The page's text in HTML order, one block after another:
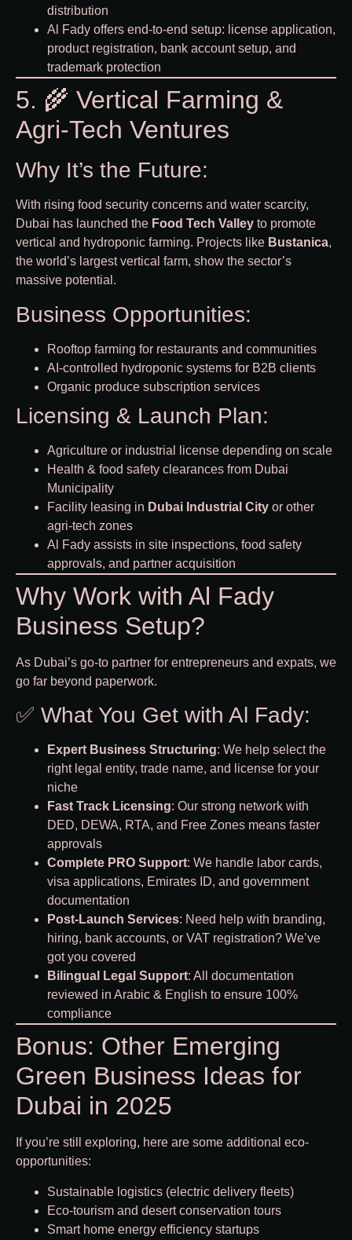
distribution
Al Fady offers end-to-end setup: license application,
product registration, bank account setup, and
trademark protection
5. 🌾 Vertical Farming &
Agri-Tech Ventures
Why It’s the Future:
With rising food security concerns and water scarcity,
Dubai has launched the Food Tech Valley to promote
vertical and hydroponic farming. Projects like Bustanica,
the world’s largest vertical farm, show the sector’s
massive potential.
Business Opportunities:
Rooftop farming for restaurants and communities
AI-controlled hydroponic systems for B2B clients
Organic produce subscription services
Licensing & Launch Plan:
Agriculture or industrial license depending on scale
Health & food safety clearances from Dubai
Municipality
Facility leasing in Dubai Industrial City or other
agri-tech zones
Al Fady assists in site inspections, food safety
approvals, and partner acquisition
Why Work with Al Fady
Business Setup?
As Dubai’s go-to partner for entrepreneurs and expats, we
go far beyond paperwork.
✅ What You Get with Al Fady:
Expert Business Structuring: We help select the
right legal entity, trade name, and license for your
niche
Fast Track Licensing: Our strong network with
DED, DEWA, RTA, and Free Zones means faster
approvals
Complete PRO Support: We handle labor cards,
visa applications, Emirates ID, and government
documentation
Post-Launch Services: Need help with branding,
hiring, bank accounts, or VAT registration? We’ve
got you covered
Bilingual Legal Support: All documentation
reviewed in Arabic & English to ensure 100%
compliance
Bonus: Other Emerging
Green Business Ideas for
Dubai in 2025
If you’re still exploring, here are some additional eco-
opportunities:
Sustainable logistics (electric delivery fleets)
Eco-tourism and desert conservation tours
Smart home energy efficiency startups